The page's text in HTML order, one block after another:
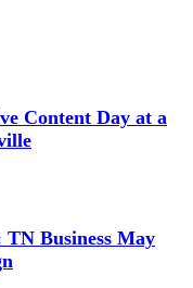
Content Day at a
TN Business May